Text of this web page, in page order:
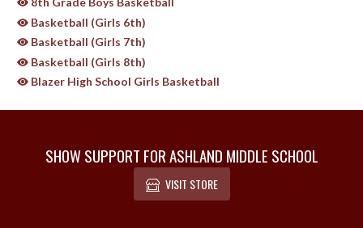
Basketball (Girls 6th)
Basketball (Girls 7th)
Basketball (Girls 8th)
Blazer High School Girls Basketball
SHOW SUPPORT FOR ASHLAND MIDDLE SCHOOL
VISIT STORE